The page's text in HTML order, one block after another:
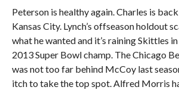
Peterson is healthy again. Charles is
Kansas City. Lynch’s offseason holdout
what he wanted and it’s raining Skittles
2013 Super Bowl champ. The Chicago
was not too far behind McCoy last
itch to take the top spot. Alfred Morris